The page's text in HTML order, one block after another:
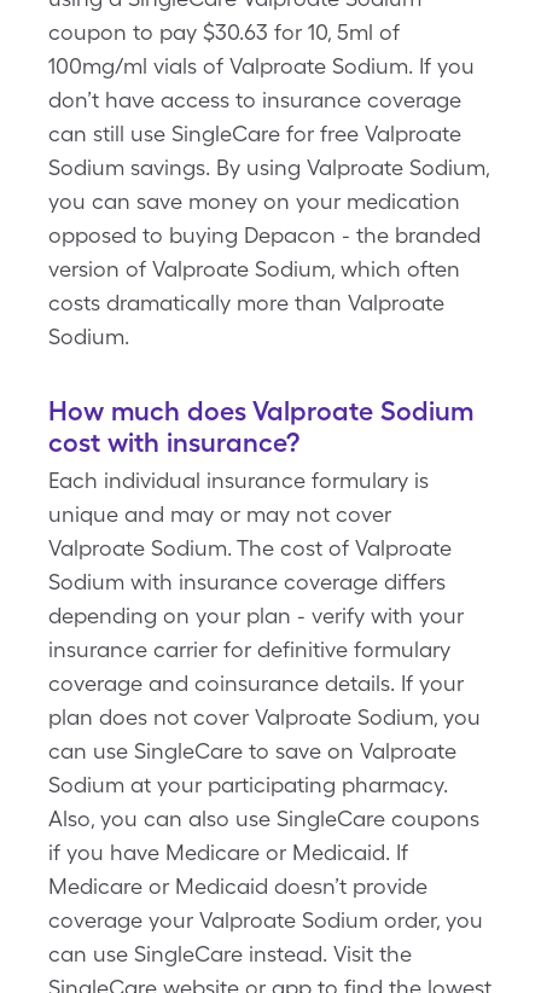
coupon to pay $30.63 for 10, 5ml of
100mg/ml vials of Valproate Sodium. If you
don’t have access to insurance coverage
can still use SingleCare for free Valproate
Sodium savings. By using Valproate Sodium,
you can save money on your medication
opposed to buying Depacon - the branded
version of Valproate Sodium, which often
costs dramatically more than Valproate
Sodium.
How much does Valproate Sodium
cost with insurance?
Each individual insurance formulary is
unique and may or may not cover
Valproate Sodium. The cost of Valproate
Sodium with insurance coverage differs
depending on your plan - verify with your
insurance carrier for definitive formulary
coverage and coinsurance details. If your
plan does not cover Valproate Sodium, you
can use SingleCare to save on Valproate
Sodium at your participating pharmacy.
Also, you can also use SingleCare coupons
if you have Medicare or Medicaid. If
Medicare or Medicaid doesn’t provide
coverage your Valproate Sodium order, you
can use SingleCare instead. Visit the
SingleCare website or app to find the lowest